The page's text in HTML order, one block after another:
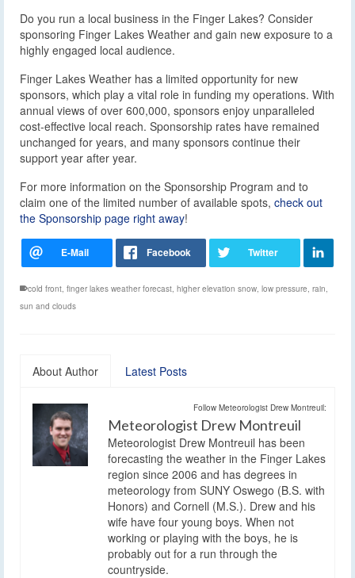
Do you run a local business in the Finger Lakes? Consider
sponsoring Finger Lakes Weather and gain new exposure to a
highly engaged local audience.
Finger Lakes Weather has a limited opportunity for new
sponsors, which play a vital role in funding my operations. With
annual views of over 600,000, sponsors enjoy unparalleled
cost-effective local reach. Sponsorship rates have remained
unchanged for years, and many sponsors continue their
support year after year.
For more information on the Sponsorship Program and to
claim one of the limited number of available spots, check out
the Sponsorship page right away!
cold front, finger lakes weather forecast, higher elevation snow, low pressure, rain,
sun and clouds
About Author Latest Posts
Follow Meteorologist Drew Montreuil:
Meteorologist Drew Montreuil
Meteorologist Drew Montreuil has been
forecasting the weather in the Finger Lakes
region since 2006 and has degrees in
meteorology from SUNY Oswego (B.S. with
Honors) and Cornell (M.S.). Drew and his
wife have four young boys. When not
working or playing with the boys, he is
probably out for a run through the
countryside.